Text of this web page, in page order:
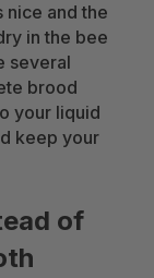
nice and the
in the bee
several
brood
your liquid
keep your
of